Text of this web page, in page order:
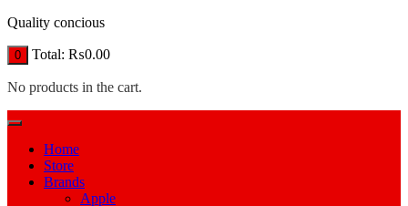
Quality concious
0 Total: ₨0.00
No products in the cart.
Home
Store
Brands
Apple